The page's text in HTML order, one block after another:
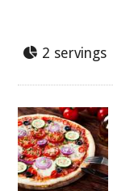
2 servings